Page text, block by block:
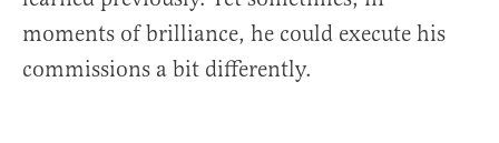
moments of brilliance, he could execute his
commissions a bit differently.